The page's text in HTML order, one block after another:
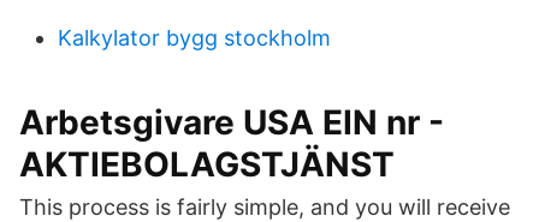
Kalkylator bygg stockholm
Arbetsgivare USA EIN nr -
AKTIEBOLAGSTJÄNST
This process is fairly simple, and you will receive